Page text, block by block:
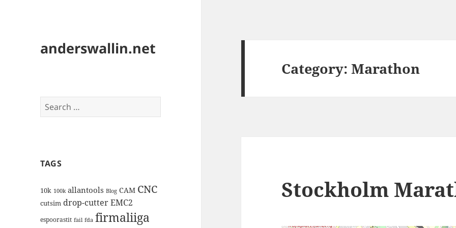
anderswallin.net
Search
for:
TAGS
10k 100k allantools Blog CAM CNC
cutsim drop-cutterEMC2
espoorastit fail fda firmaliiga
Category:Marathon
Stockholm